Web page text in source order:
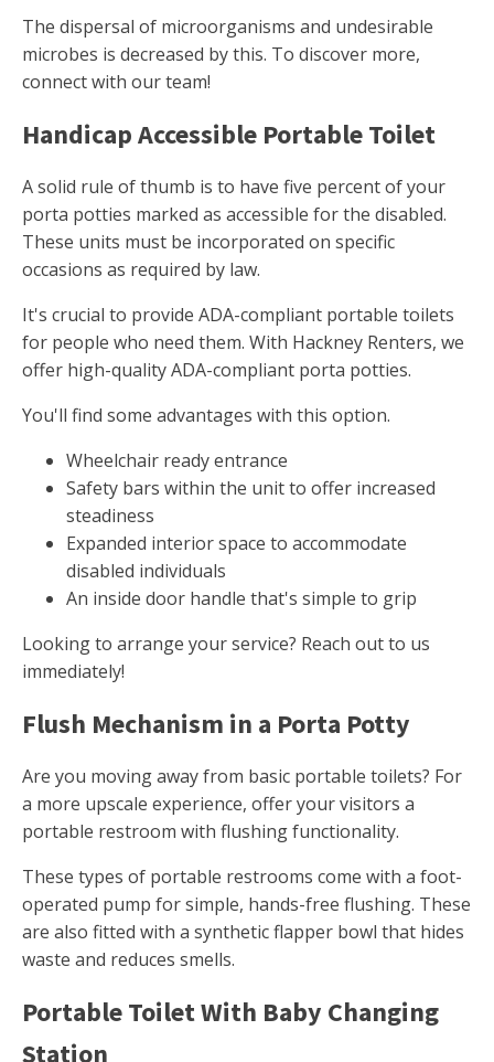
The dispersal of microorganisms and undesirable
microbes is decreased by this. To discover more,
connect with our team!
Handicap Accessible Portable Toilet
A solid rule of thumb is to have five percent of your
porta potties marked as accessible for the disabled.
These units must be incorporated on specific
occasions as required by law.
It's crucial to provide ADA-compliant portable toilets
for people who need them. With Hackney Renters, we
offer high-quality ADA-compliant porta potties.
You'll find some advantages with this option.
Wheelchair ready entrance
Safety bars within the unit to offer increased
steadiness
Expanded interior space to accommodate
disabled individuals
An inside door handle that's simple to grip
Looking to arrange your service? Reach out to us
immediately!
Flush Mechanism in a Porta Potty
Are you moving away from basic portable toilets? For
a more upscale experience, offer your visitors a
portable restroom with flushing functionality.
These types of portable restrooms come with a foot-
operated pump for simple, hands-free flushing. These
are also fitted with a synthetic flapper bowl that hides
waste and reduces smells.
Portable Toilet With Baby Changing
Station